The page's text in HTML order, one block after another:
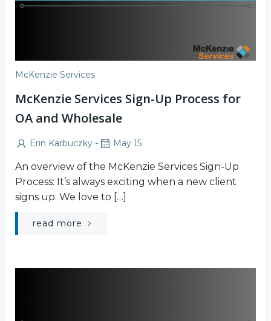
McKenzie Services
McKenzie Services Sign-Up Process for
OA and Wholesale
Erin Karbuczky - May 15
An overview of the McKenzie Services Sign-Up
Process: It’s always exciting when a new client
signs up. We love to […]
read more